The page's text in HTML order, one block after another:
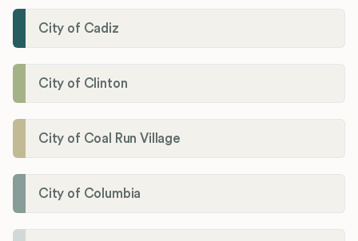
City of Cadiz
City of Clinton
City of Coal Run Village
City of Columbia